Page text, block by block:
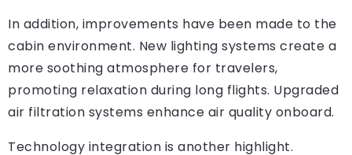
In addition, improvements have been made to the
cabin environment. New lighting systems create a
more soothing atmosphere for travelers,
promoting relaxation during long flights. Upgraded
air filtration systems enhance air quality onboard.
Technology integration is another highlight.